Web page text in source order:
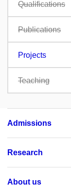
Qualifications
Publications
Projects
Teaching
Admissions
Research
About us